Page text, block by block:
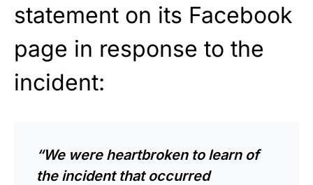
statement on its Facebook
page in response to the
incident:
“We were heartbroken to learn of
the incident that occurred